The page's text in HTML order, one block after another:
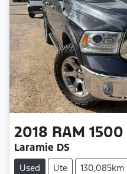
2018 RAM 1500
Laramie DS
Used Ute 130,085km